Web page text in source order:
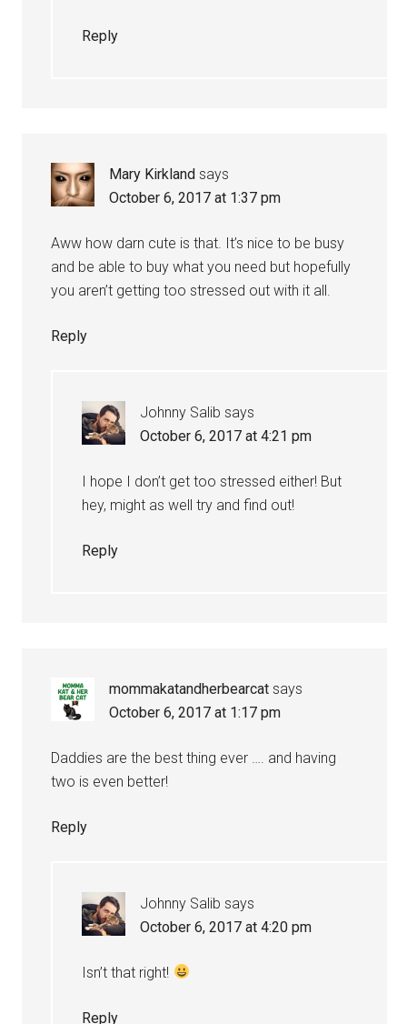
Reply
Mary Kirkland says
October 6, 2017 at 1:37 pm
Aww how darn cute is that. It’s nice to be busy
and be able to buy what you need but hopefully
you aren’t getting too stressed out with it all.
Reply
Johnny Salib says
October 6, 2017 at 4:21 pm
I hope I don’t get too stressed either! But
hey, might as well try and find out!
Reply
mommakatandherbearcat says
October 6, 2017 at 1:17 pm
Daddies are the best thing ever …. and having
two is even better!
Reply
Johnny Salib says
October 6, 2017 at 4:20 pm
Isn’t that right!
Reply